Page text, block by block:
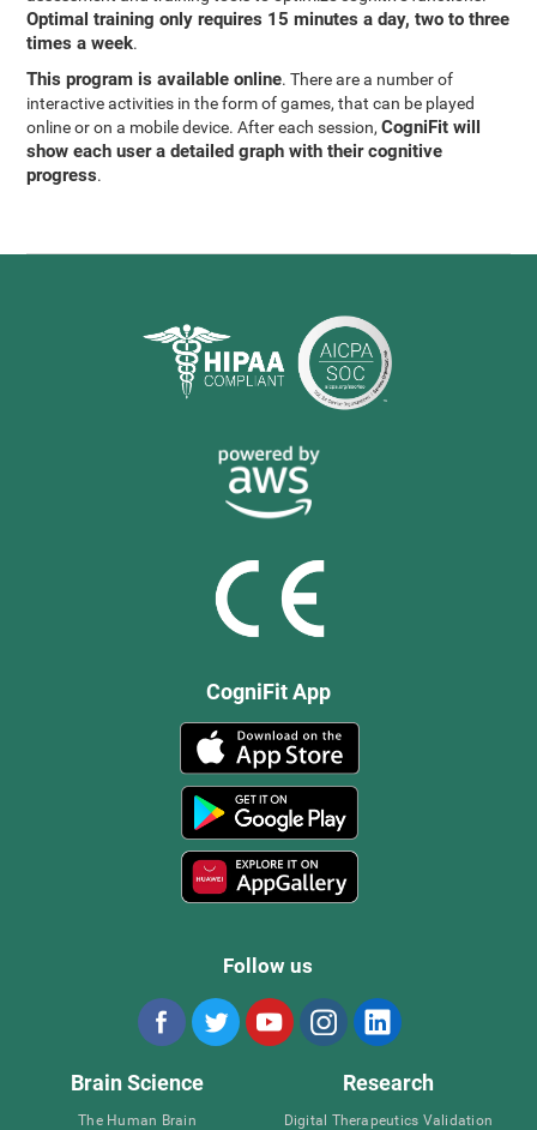
Optimal training only requires 15 minutes a day, two to three
times a week.
This program is available online. There are a number of
interactive activities in the form of games, that can be played
online or on a mobile device. After each session,CogniFit will
show each user a detailed graph with their cognitive
progress.
CogniFit App
Follow us
Brain Science
The Human Brain
Research
Digital Therapeutics Validation